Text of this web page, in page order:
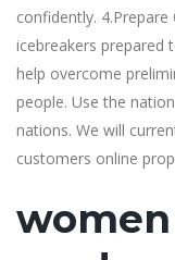
confidently.
icebreakers prepared
help overcome
people. Use the
nations. We will
customers online